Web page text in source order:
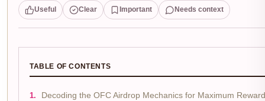
Useful Clear Important Needs context
TABLE OF CONTENTS
Decoding the OFC Airdrop Mechanics for Maximum